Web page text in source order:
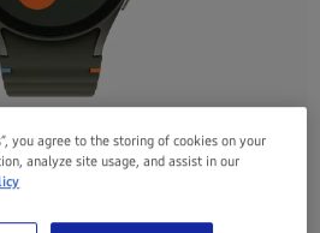
you agree to the storing of cookies on your
analyze site usage, and assist in our